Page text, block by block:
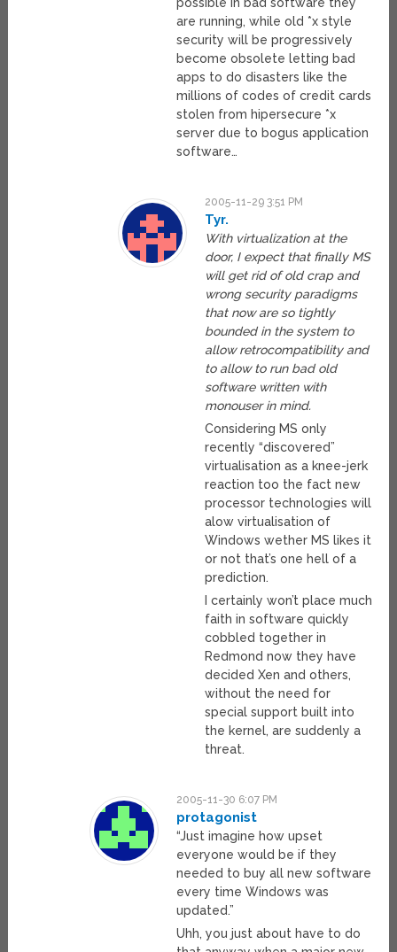
possible in bad software they
are running, while old *x style
security will be progressively
become obsolete letting bad
apps to do disasters like the
millions of codes of credit cards
stolen from hipersecure *x
server due to bogus application
software…
2005-11-29 3:51 PM
Tyr.
With virtualization at the
door, I expect that finally MS
will get rid of old crap and
wrong security paradigms
that now are so tightly
bounded in the system to
allow retrocompatibility and
to allow to run bad old
software written with
monouser in mind.
Considering MS only
recently “discovered”
virtualisation as a knee-jerk
reaction too the fact new
processor technologies will
alow virtualisation of
Windows wether MS likes it
or not that’s one hell of a
prediction.
I certainly won’t place much
faith in software quickly
cobbled together in
Redmond now they have
decided Xen and others,
without the need for
special support built into
the kernel, are suddenly a
threat.
2005-11-30 6:07 PM
protagonist
“Just imagine how upset
everyone would be if they
needed to buy all new software
every time Windows was
updated.”
Uhh, you just about have to do